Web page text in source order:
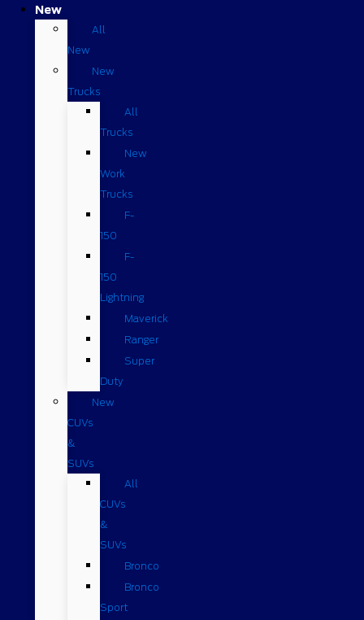
New
All
New
New
Trucks
All
Trucks
New
Work
Trucks
F-
150
F-
150
Lightning
Maverick
Ranger
Super
Duty
New
CUVs
&
SUVs
All
CUVs
&
SUVs
Bronco
Bronco
Sport